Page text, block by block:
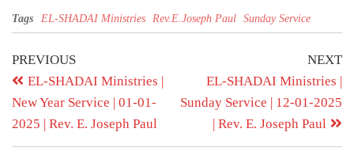
Tags EL-SHADAI Ministries Rev.E.Joseph Paul Sunday Service
PREVIOUS
EL-SHADAI Ministries |
New Year Service | 01-01-
2025 | Rev. E. Joseph Paul
NEXT
EL-SHADAI Ministries |
Sunday Service | 12-01-2025
| Rev. E. Joseph Paul